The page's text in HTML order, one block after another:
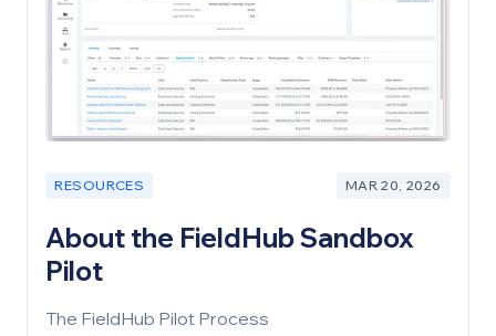
RESOURCES MAR 20, 2026
About the FieldHub Sandbox
Pilot
The FieldHub Pilot Process